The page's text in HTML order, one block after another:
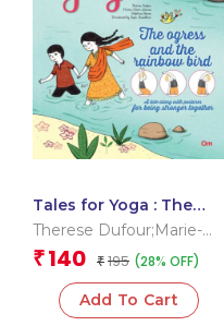
Tales for Yoga : The
Ogress and the
Therese Dufour;Marie-
Claire Hamon;Delphine
Renon;Dipa Chaudhuri
₹ 140 ₹ 195 (28% OFF)
Add To Cart